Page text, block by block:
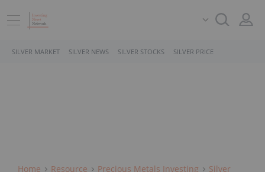
SILVER MARKET SILVER NEWS SILVER STOCKS SILVER PRICE
Home Resource Precious Metals Investing
Silver